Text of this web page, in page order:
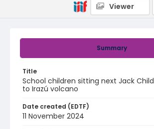
Summary
Title
School children sitting next Jack
to Irazú volcano
Date created (EDTF)
11 November 2024
Viewer